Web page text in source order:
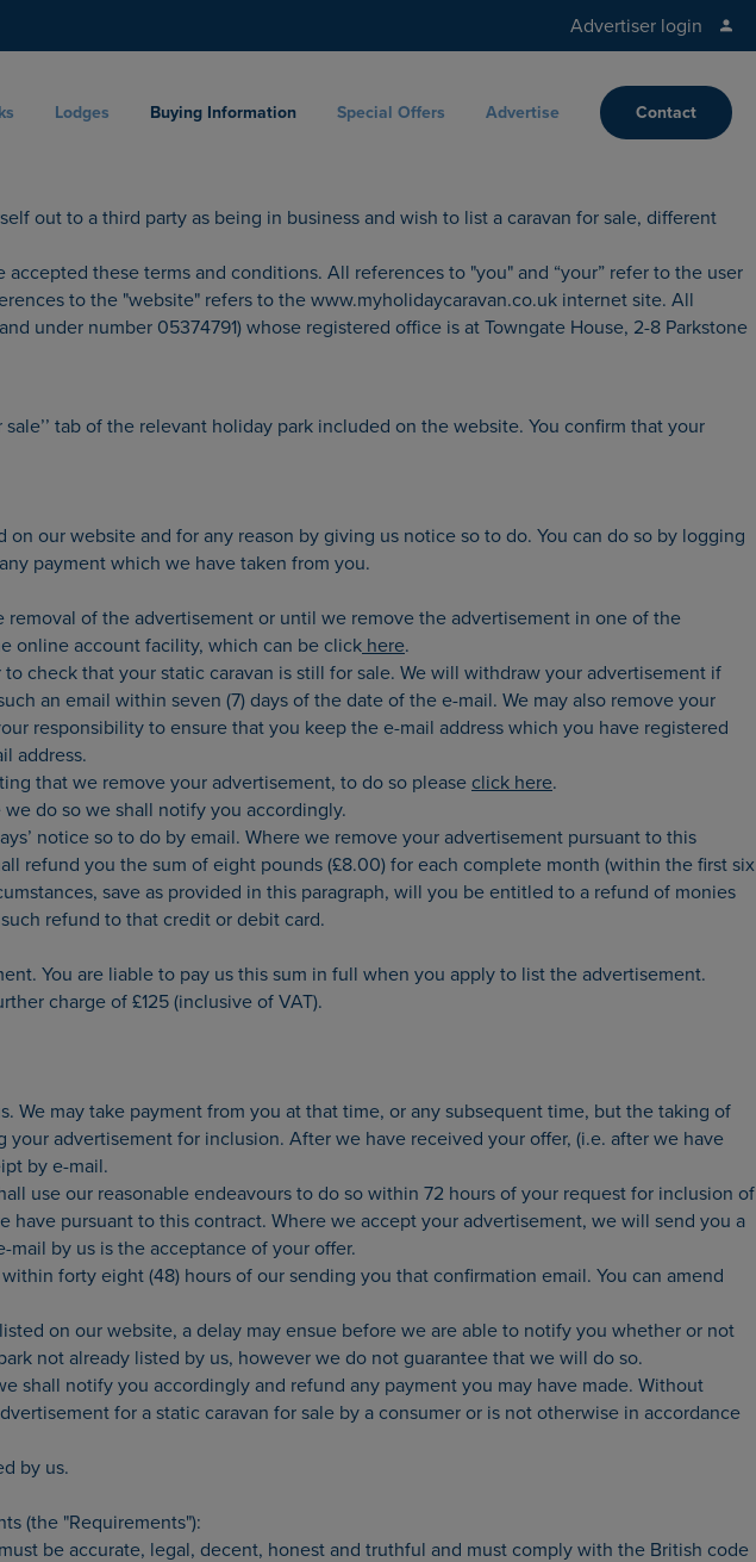
Advertiser login
Lodges Buying Information Special Offers Advertise Contact
out to a third party as being in business and wish to list a caravan for sale, different
these terms and conditions. All references to "you" and “your” refer to the user
to the "website" refers to the www.myholidaycaravan.co.uk internet site. All
under number 05374791) whose registered office is at Towngate House, 2-8 Parkstone
tab of the relevant holiday park included on the website. You confirm that your
our website and for any reason by giving us notice so to do. You can do so by logging
payment which we have taken from you.
of the advertisement or until we remove the advertisement in one of the
online account facility, which can be click here.
check that your static caravan is still for sale. We will withdraw your advertisement if
an email within seven (7) days of the date of the e-mail. We may also remove your
responsibility to ensure that you keep the e-mail address which you have registered
address.
that we remove your advertisement, to do so please click here.
do so we shall notify you accordingly.
notice so to do by email. Where we remove your advertisement pursuant to this
refund you the sum of eight pounds (£8.00) for each complete month (within the first six
save as provided in this paragraph, will you be entitled to a refund of monies
refund to that credit or debit card.
You are liable to pay us this sum in full when you apply to list the advertisement.
charge of £125 (inclusive of VAT).
may take payment from you at that time, or any subsequent time, but the taking of
advertisement for inclusion. After we have received your offer, (i.e. after we have
by e-mail.
use our reasonable endeavours to do so within 72 hours of your request for inclusion of
pursuant to this contract. Where we accept your advertisement, we will send you a
by us is the acceptance of your offer.
forty eight (48) hours of our sending you that confirmation email. You can amend
on our website, a delay may ensue before we are able to notify you whether or not
not already listed by us, however we do not guarantee that we will do so.
shall notify you accordingly and refund any payment you may have made. Without
for a static caravan for sale by a consumer or is not otherwise in accordance
by us.
(the "Requirements"):
be accurate, legal, decent, honest and truthful and must comply with the British code